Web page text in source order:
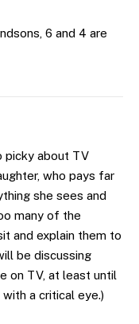
6 and 4 are
picky about TV
who pays far
she sees and
many of the
and explain them to
be discussing
on TV, at least until
a critical eye.)